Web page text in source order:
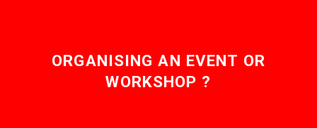
ORGANISING AN EVENT OR
WORKSHOP ?